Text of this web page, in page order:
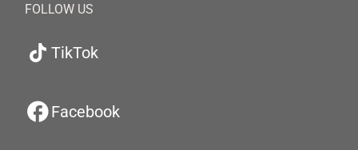
FOLLOW US
TikTok
Facebook